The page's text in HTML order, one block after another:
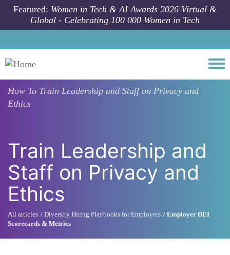
Skip to main content
Featured: Women in Tech & AI Awards 2026 Virtual &
Global - Celebrating 100 000 Women in Tech
How To Train Leadership and Staff on Privacy and
Ethics
Train Leadership and
Staff on Privacy and
Ethics
All articles Diversity Hiring Playbooks for Employers
Employer DEI
Scorecards & Metrics